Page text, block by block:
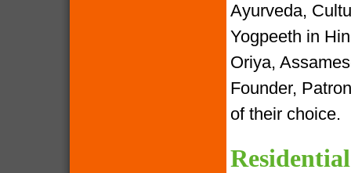
Ayurveda,
Yogpeeth in
Oriya,
Founder,
of their choice.